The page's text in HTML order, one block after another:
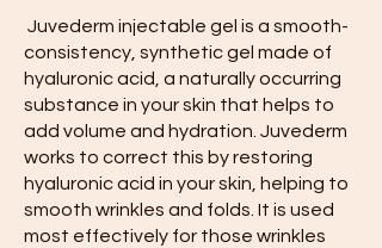
​ Juvederm injectable gel is a smooth-
consistency, synthetic gel made of
hyaluronic acid, a naturally occurring
substance in your skin that helps to
add volume and hydration. Juvederm
works to correct this by restoring
hyaluronic acid in your skin, helping to
smooth wrinkles and folds. It is used
most effectively for those wrinkles